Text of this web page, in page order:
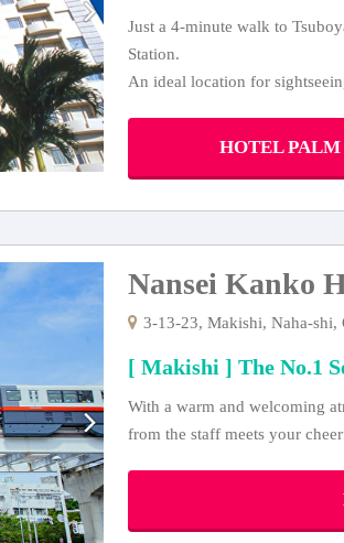
Just a 4-minute walk to
Station.
An ideal location for
HOTEL PALM
Nansei Kanko
3-13-23, Makishi, Naha-shi,
[ Makishi ] The No.1
With a warm and welcoming
from the staff meets your